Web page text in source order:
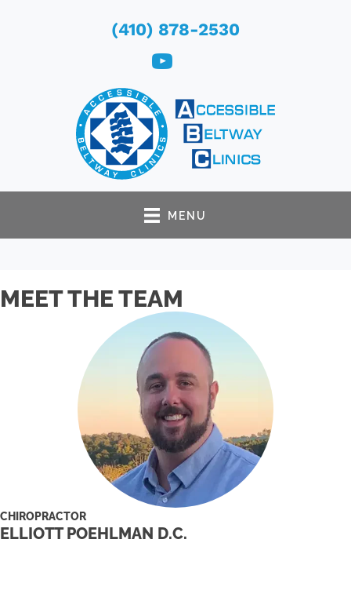
(410) 878-2530
MENU
MEET THE TEAM
CHIROPRACTOR
ELLIOTT POEHLMAN D.C.